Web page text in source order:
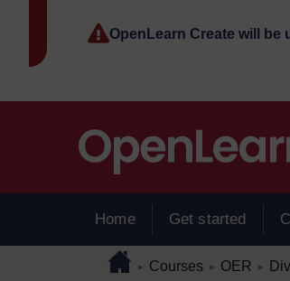
OpenLearn Create will be
Home Get started
Page pathHome
► Courses ► OER ►